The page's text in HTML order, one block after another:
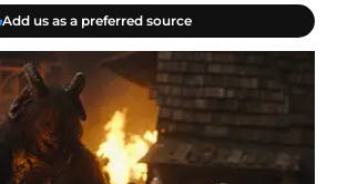
Add us as a preferred source